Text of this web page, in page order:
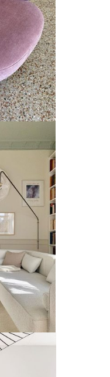
Living